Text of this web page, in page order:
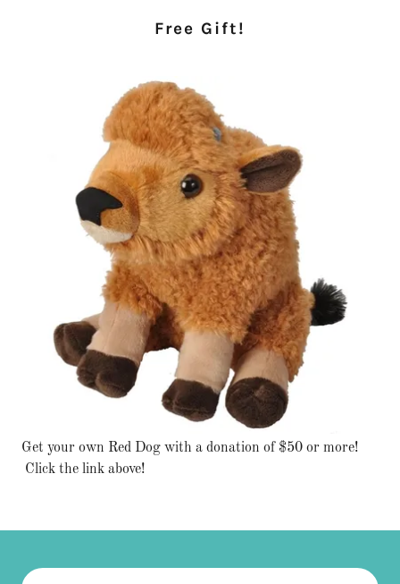
Free Gift!
Get your own Red Dog with a donation of $50 or more!
Click the link above!